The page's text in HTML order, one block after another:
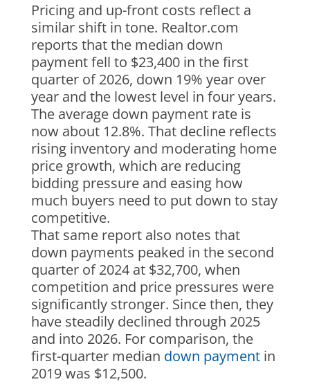
Pricing and up-front costs reflect a
similar shift in tone. Realtor.com
reports that the median down
payment fell to $23,400 in the first
quarter of 2026, down 19% year over
year and the lowest level in four years.
The average down payment rate is
now about 12.8%. That decline reflects
rising inventory and moderating home
price growth, which are reducing
bidding pressure and easing how
much buyers need to put down to stay
competitive.
That same report also notes that
down payments peaked in the second
quarter of 2024 at $32,700, when
competition and price pressures were
significantly stronger. Since then, they
have steadily declined through 2025
and into 2026. For comparison, the
first-quarter median down paymentin
2019 was $12,500.